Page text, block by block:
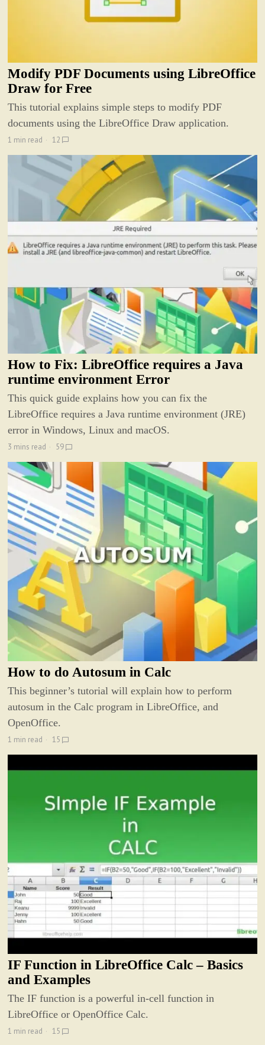
Modify PDF Documents using LibreOffice
Draw for Free
This tutorial explains simple steps to modify PDF
documents using the LibreOffice Draw application.
1 min read 12
How to Fix: LibreOffice requires a Java
runtime environment Error
This quick guide explains how you can fix the
LibreOffice requires a Java runtime environment (JRE)
error in Windows, Linux and macOS.
3 mins read 59
How to do Autosum in Calc
This beginner’s tutorial will explain how to perform
autosum in the Calc program in LibreOffice, and
OpenOffice.
1 min read 15
IF Function in LibreOffice Calc – Basics
and Examples
The IF function is a powerful in-cell function in
LibreOffice or OpenOffice Calc.
1 min read 15